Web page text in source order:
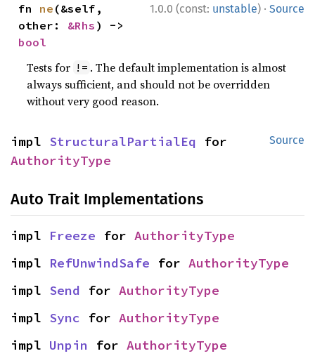
1.0.0 (const: unstable) · Source
fn ne (&self,
other: &Rhs
bool
Tests for != . The default implementation is almost
always sufficient, and should not be overridden
without very good reason.
Source
impl StructuralPartialEq
AuthorityType
Auto Trait Implementations
impl Freeze for AuthorityType
impl RefUnwindSafe for AuthorityType
impl Send for AuthorityType
impl Sync for AuthorityType
impl Unpin for AuthorityType